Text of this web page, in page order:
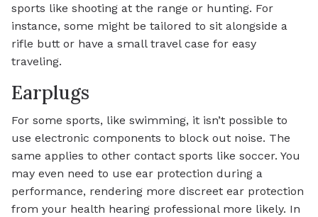
sports like shooting at the range or hunting. For
instance, some might be tailored to sit alongside a
rifle butt or have a small travel case for easy
traveling.
Earplugs
For some sports, like swimming, it isn’t possible to
use electronic components to block out noise. The
same applies to other contact sports like soccer. You
may even need to use ear protection during a
performance, rendering more discreet ear protection
from your health hearing professional more likely. In